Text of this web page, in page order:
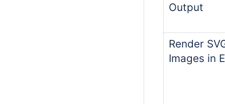
Output
Render
Images in